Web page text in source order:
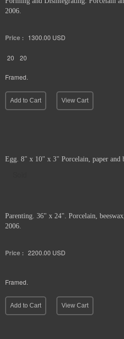
2006.
Price : 1300.00 USD
20 20
Framed.
Add to Cart View Cart
Egg. 8" x 10" x 3" Porcelain, paper and
Parenting. 36" x 24". Porcelain,
2006.
Price : 2200.00 USD
Framed.
Add to Cart View Cart